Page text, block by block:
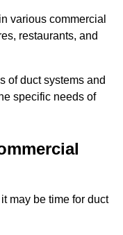
various commercial
restaurants, and
of duct systems and
specific needs of
may be time for duct